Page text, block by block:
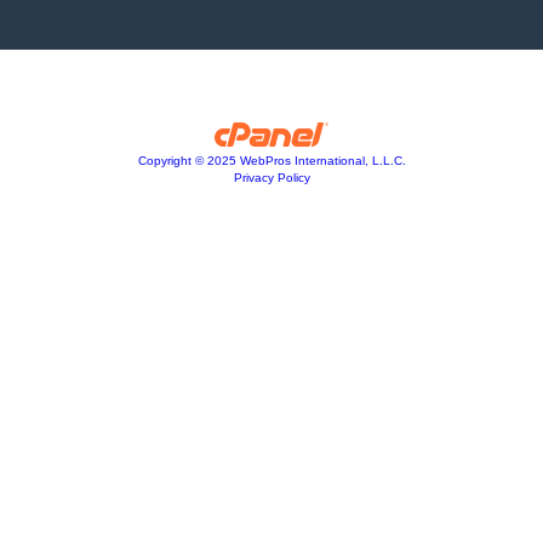
Copyright © 2025 WebPros International, L.L.C.
Privacy Policy